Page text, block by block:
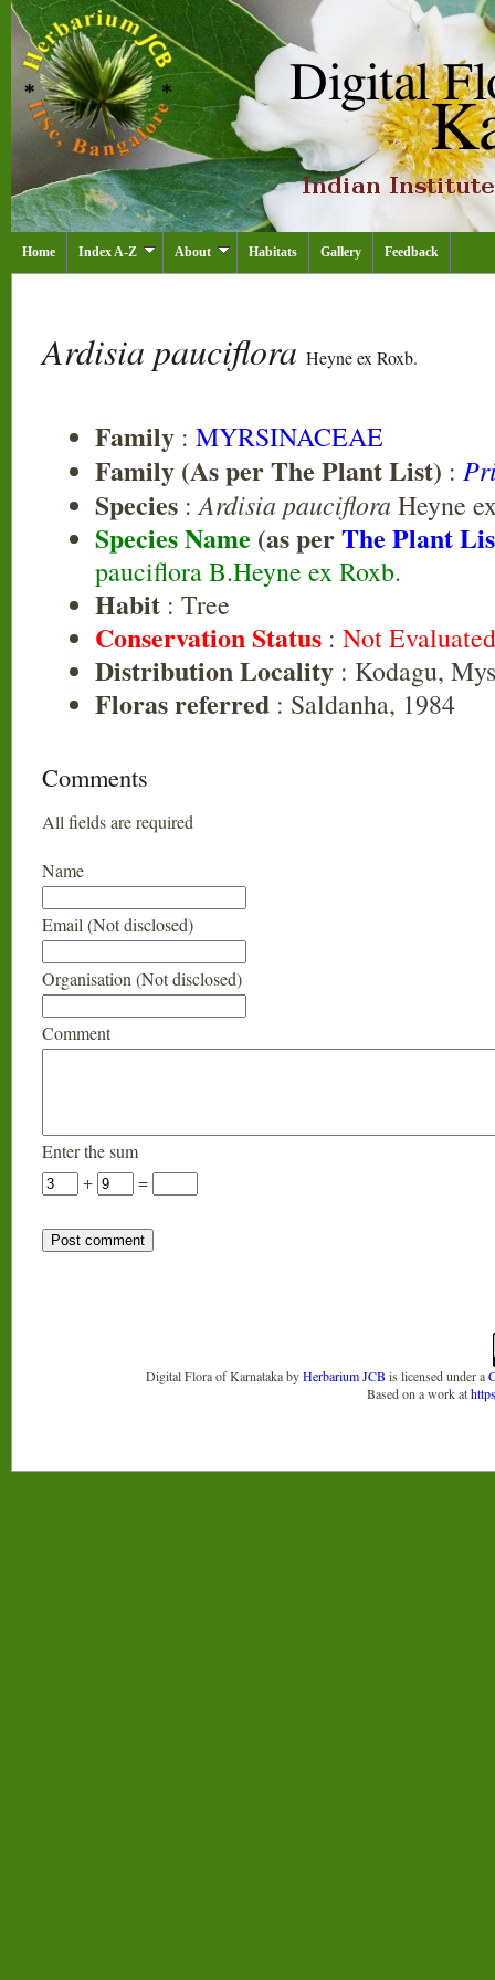
Home Index A-Z About Habitats Gallery Feedback
Ardisia pauciflora Heyne ex Roxb.
Family : MYRSINACEAE
Family (As per The Plant List) :
Species :Ardisia paucifloraHeyne
Species Name (as perThe Plant
pauciflora B.Heyne ex Roxb.
Habit : Tree
Conservation Status : Not
Distribution Locality : Kodagu,
Floras referred : Saldanha, 1984
Comments
All fields are required
Name
Email (Not disclosed)
Organisation (Not disclosed)
Comment
Enter the sum
+
=
Digital Flora of KarnatakabyHerbarium JCB is licensed under a
Based on a work at